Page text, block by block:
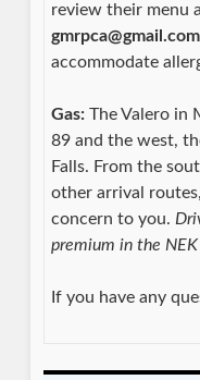
review their menu
gmrpca@gmail.com
accommodate
Gas: The Valero in
89 and the west,
Falls. From the
other arrival
concern to you.
premium in the
If you have any